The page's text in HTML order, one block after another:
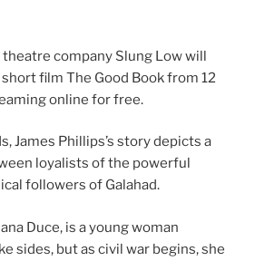
theatre company Slung Low will
film The Good Book from 12
online for free.
James Phillips’s story depicts a
loyalists of the powerful
followers of Galahad.
Duce, is a young woman
sides, but as civil war begins, she